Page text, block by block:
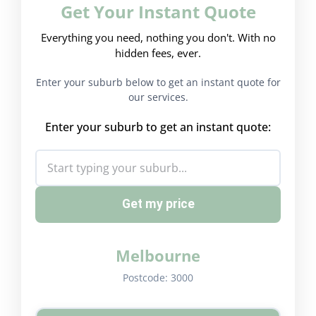
Get Your Instant Quote
Everything you need, nothing you don't. With no
hidden fees, ever.
Enter your suburb below to get an instant quote for
our services.
Enter your suburb to get an instant quote:
Get my price
Melbourne
Postcode: 3000